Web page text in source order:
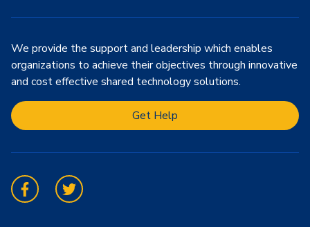
We provide the support and leadership which enables
organizations to achieve their objectives through innovative
and cost effective shared technology solutions.
Get Help
FacebookTwitter